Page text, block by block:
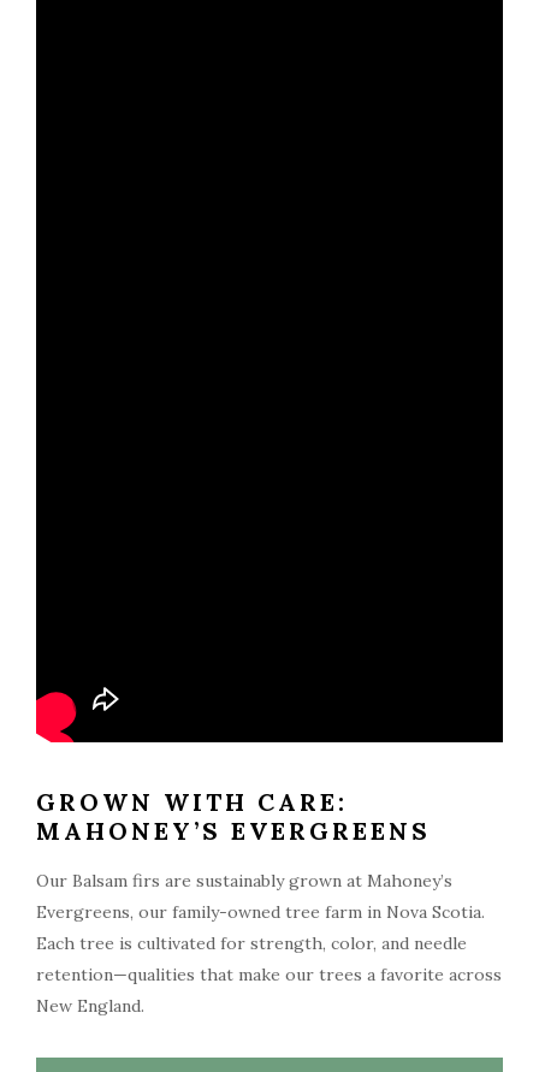
GROWN WITH CARE:
MAHONEY’S EVERGREENS
Our Balsam firs are sustainably grown at Mahoney’s
Evergreens, our family-owned tree farm in Nova Scotia.
Each tree is cultivated for strength, color, and needle
retention—qualities that make our trees a favorite across
New England.